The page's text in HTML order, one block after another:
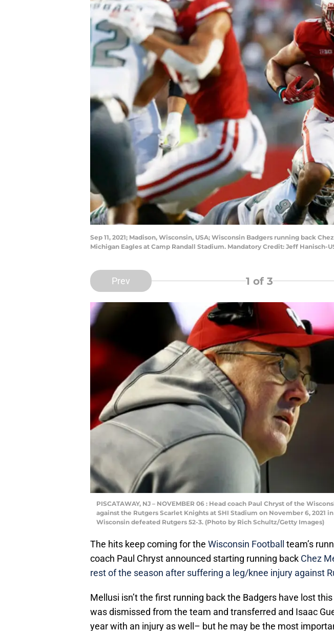
Sep 11, 2021; Madison, Wisconsin, USA; Wisconsin Badgers running back
Michigan Eagles at Camp Randall Stadium. Mandatory Credit: Jeff Hanisch-
Prev 1 of 3
PISCATAWAY, NJ – NOVEMBER 06 : Head coach Paul Chryst of the
against the Rutgers Scarlet Knights at SHI Stadium on November 6, 2021
Wisconsin defeated Rutgers 52-3. (Photo by Rich Schultz/Getty Images)
The hits keep coming for the Wisconsin Football team’s
coach Paul Chryst announced starting running back Chez
rest of the season after suffering a leg/knee injury against
Mellusi isn’t the first running back the Badgers have lost
was dismissed from the team and transferred and Isaac
year with an injury as well– but he may be the most